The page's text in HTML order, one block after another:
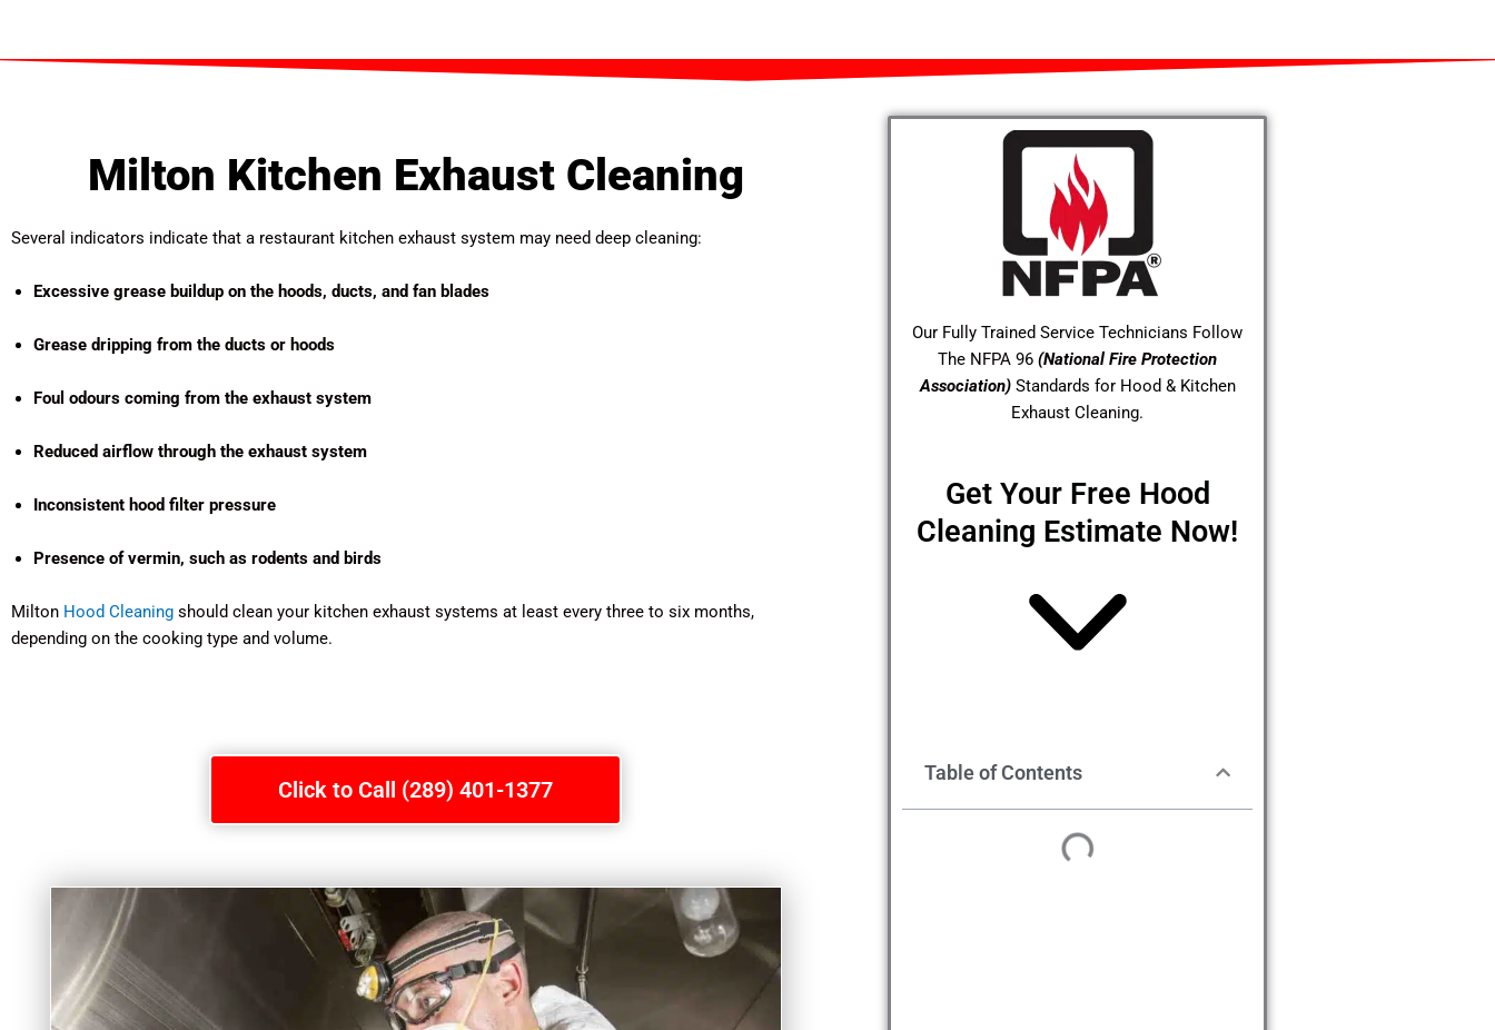
Milton Kitchen Exhaust Cleaning
Several indicators indicate that a restaurant kitchen exhaust system may need deep cleaning:
Excessive grease buildup on the hoods, ducts, and fan blades
Grease dripping from the ducts or hoods
Foul odours coming from the exhaust system
Reduced airflow through the exhaust system
Inconsistent hood filter pressure
Presence of vermin, such as rodents and birds
Milton Hood Cleaning should clean your kitchen exhaust systems at least every three to six months,
depending on the cooking type and volume.
Click to Call (289) 401-1377
Our Fully Trained Service Technicians Follow
The NFPA 96(National Fire Protection
Association)Standards for Hood & Kitchen
Exhaust Cleaning.
Get Your Free Hood
Cleaning Estimate Now!
Table of Contents